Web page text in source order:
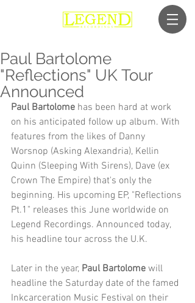
Paul Bartolome
"Reflections" UK Tour
Announced
Paul Bartolome has been hard at work
on his anticipated follow up album. With
features from the likes of Danny
Worsnop (Asking Alexandria), Kellin
Quinn (Sleeping With Sirens), Dave (ex
Crown The Empire) that's only the
beginning. His upcoming EP, "Reflections
Pt.1" releases this June worldwide on
Legend Recordings. Announced today,
his headline tour across the U.K.
Later in the year, Paul Bartolome will
headline the Saturday date of the famed
Inkcarceration Music Festival on their